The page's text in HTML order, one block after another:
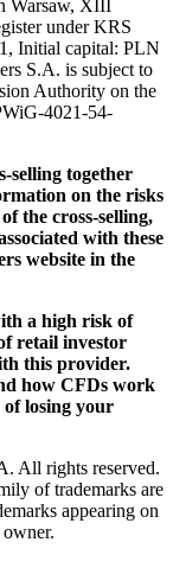
Warsaw, XIII
under KRS
Initial capital: PLN
S.A. is subject to
Authority on the
4021-54-
selling together
on the risks
the cross-selling,
with these
website in the
a high risk of
retail investor
this provider.
how CFDs work
losing your
All rights reserved.
of trademarks are
appearing on